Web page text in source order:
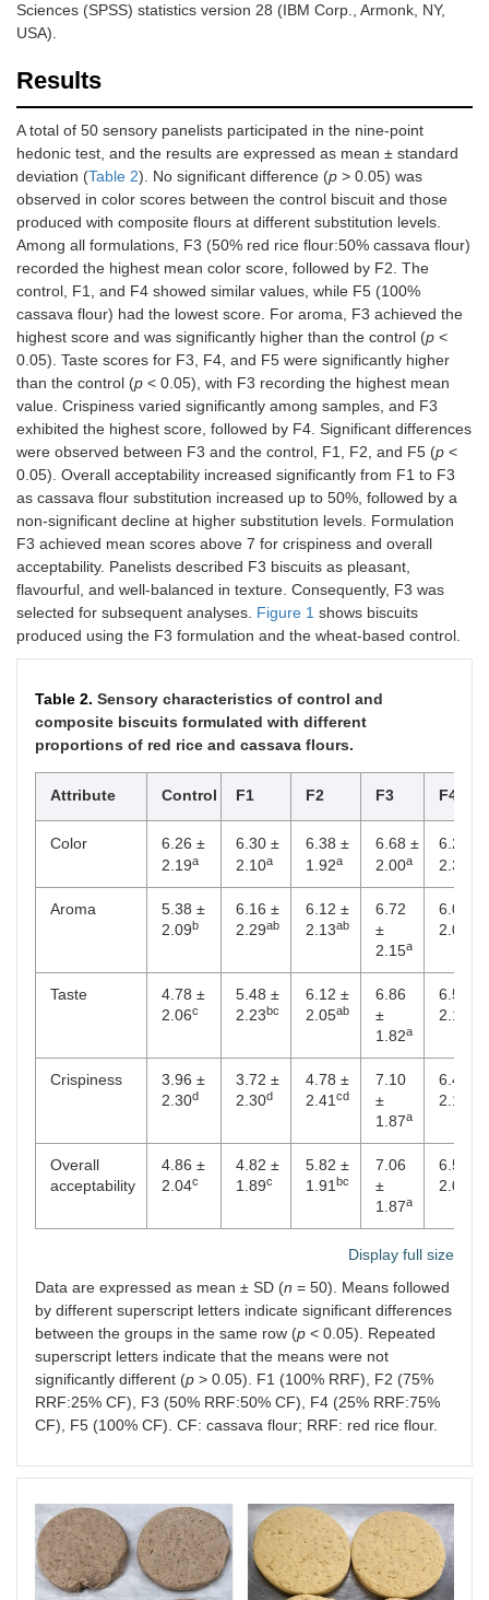
Sciences (SPSS) statistics version 28 (IBM Corp., Armonk, NY,
USA).
Results
A total of 50 sensory panelists participated in the nine-point
hedonic test, and the results are expressed as mean ± standard
deviation (Table 2). No significant difference (p > 0.05) was
observed in color scores between the control biscuit and those
produced with composite flours at different substitution levels.
Among all formulations, F3 (50% red rice flour:50% cassava flour)
recorded the highest mean color score, followed by F2. The
control, F1, and F4 showed similar values, while F5 (100%
cassava flour) had the lowest score. For aroma, F3 achieved the
highest score and was significantly higher than the control (p <
0.05). Taste scores for F3, F4, and F5 were significantly higher
than the control (p < 0.05), with F3 recording the highest mean
value. Crispiness varied significantly among samples, and F3
exhibited the highest score, followed by F4. Significant differences
were observed between F3 and the control, F1, F2, and F5 (p <
0.05). Overall acceptability increased significantly from F1 to F3
as cassava flour substitution increased up to 50%, followed by a
non-significant decline at higher substitution levels. Formulation
F3 achieved mean scores above 7 for crispiness and overall
acceptability. Panelists described F3 biscuits as pleasant,
flavourful, and well-balanced in texture. Consequently, F3 was
selected for subsequent analyses. Figure 1 shows biscuits
produced using the F3 formulation and the wheat-based control.
Table 2. Sensory characteristics of control and
composite biscuits formulated with different
proportions of red rice and cassava flours.
Attribute Control F1 F2 F3 F4
Color
6.26 ±
2.19a
6.30 ±
2.10a
6.38 ±
1.92a
6.68 ±
2.00a
6.20 ±
2.30
Aroma
5.38 ±
2.09b
6.16 ±
2.29ab
6.12 ±
2.13ab
6.72
±
2.15a
6.04 ±
2.09
Taste
4.78 ±
2.06c
5.48 ±
2.23bc
6.12 ±
2.05ab
6.86
±
1.82a
6.56 ±
2.14
Crispiness
3.96 ±
2.30d
3.72 ±
2.30d
4.78 ±
2.41cd
7.10
±
1.87a
6.48 ±
2.14
Overall
acceptability
4.86 ±
2.04c
4.82 ±
1.89c
5.82 ±
1.91bc
7.06
±
1.87a
6.56 ±
2.01
Display full size
Data are expressed as mean ± SD (n = 50). Means followed
by different superscript letters indicate significant differences
between the groups in the same row (p < 0.05). Repeated
superscript letters indicate that the means were not
significantly different (p > 0.05). F1 (100% RRF), F2 (75%
RRF:25% CF), F3 (50% RRF:50% CF), F4 (25% RRF:75%
CF), F5 (100% CF). CF: cassava flour; RRF: red rice flour.